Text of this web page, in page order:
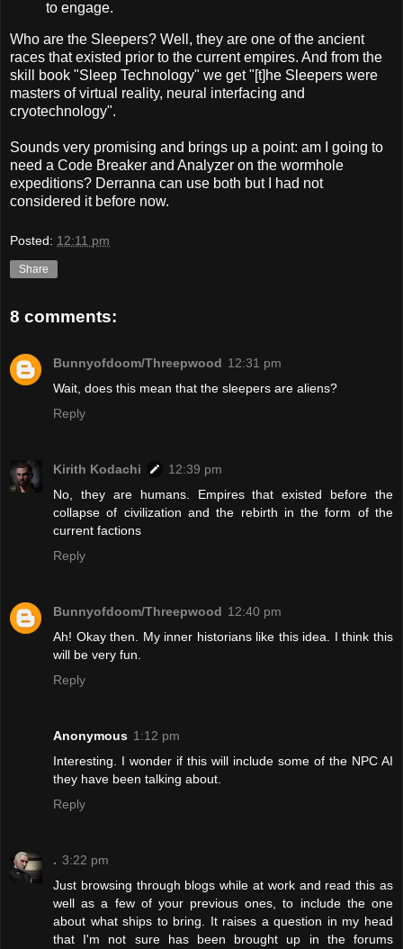
to engage.
Who are the Sleepers? Well, they are one of the ancient
races that existed prior to the current empires. And from the
skill book "Sleep Technology" we get "[t]he Sleepers were
masters of virtual reality, neural interfacing and
cryotechnology".
Sounds very promising and brings up a point: am I going to
need a Code Breaker and Analyzer on the wormhole
expeditions? Derranna can use both but I had not
considered it before now.
Posted: 12:11 pm
Share
8 comments:
Bunnyofdoom/Threepwood 12:31 pm
Wait, does this mean that the sleepers are aliens?
Reply
Kirith Kodachi
12:39 pm
No, they are humans. Empires that existed before the
collapse of civilization and the rebirth in the form of the
current factions
Reply
Bunnyofdoom/Threepwood 12:40 pm
Ah! Okay then. My inner historians like this idea. I think this
will be very fun.
Reply
Anonymous 1:12 pm
Interesting. I wonder if this will include some of the NPC AI
they have been talking about.
Reply
. 3:22 pm
Just browsing through blogs while at work and read this as
well as a few of your previous ones, to include the one
about what ships to bring. It raises a question in my head
that I'm not sure has been brought up in the forums